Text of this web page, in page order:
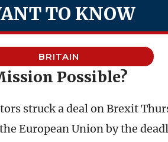
TO KNOW
BRITAIN
Possible?
struck a deal on Brexit
European Union by the